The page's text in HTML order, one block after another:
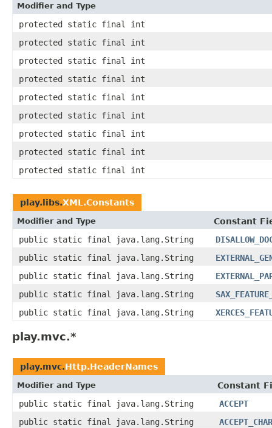
Modifier and Type
protected static final int
protected static final int
protected static final int
protected static final int
protected static final int
protected static final int
protected static final int
protected static final int
protected static final int
play.libs.XML.Constants
Modifier and Type
Constant
public static final java.lang.String
public static final java.lang.String
public static final java.lang.String
public static final java.lang.String
public static final java.lang.String
play.mvc.*
play.mvc.Http.HeaderNames
Modifier and Type
Constant
public static final java.lang.String
ACCEPT
public static final java.lang.String